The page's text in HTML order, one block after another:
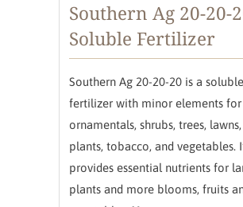
Southern Ag 20-20-
Soluble Fertilizer
Southern Ag 20-20-20 is a soluble
fertilizer with minor elements for
ornamentals, shrubs, trees,
plants, tobacco, and vegetables.
provides essential nutrients for
plants and more blooms, fruits